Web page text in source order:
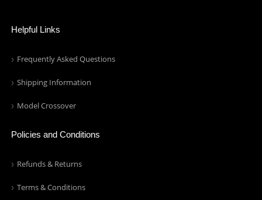
Helpful Links
Frequently Asked Questions
Shipping Information
Model Crossover
Policies and Conditions
Refunds & Returns
Terms & Conditions